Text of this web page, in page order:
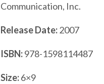
Communication, Inc.
Release Date:2007
ISBN:978-1598114487
Size:6×9